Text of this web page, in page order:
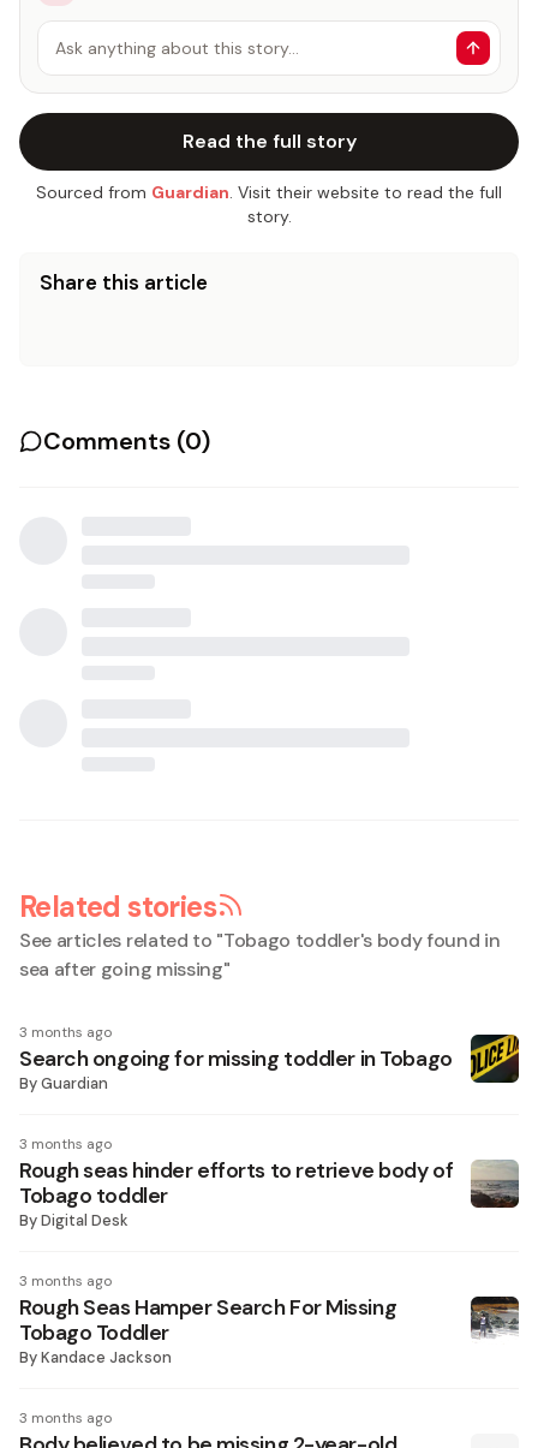
Ask anything about this story…
Read the full story
Sourced from Guardian. Visit their website to read the full
story.
Share this article
Comments (0)
Related stories
See articles related to "Tobago toddler's body found in
sea after going missing"
3 months ago
Search ongoing for missing toddler in Tobago
ByGuardian
3 months ago
Rough seas hinder efforts to retrieve body of
Tobago toddler
ByDigital Desk
3 months ago
Rough Seas Hamper Search For Missing
Tobago Toddler
ByKandace Jackson
3 months ago